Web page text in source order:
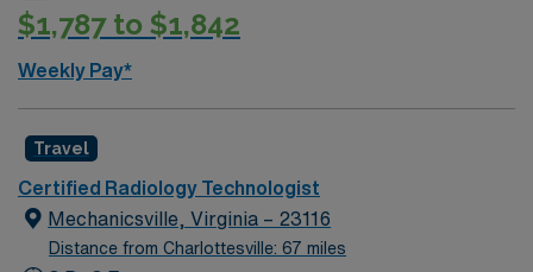
$1,787 to $1,842
Weekly Pay*
Travel
Certified Radiology Technologist
Mechanicsville, Virginia – 23116
Distance from Charlottesville: 67 miles